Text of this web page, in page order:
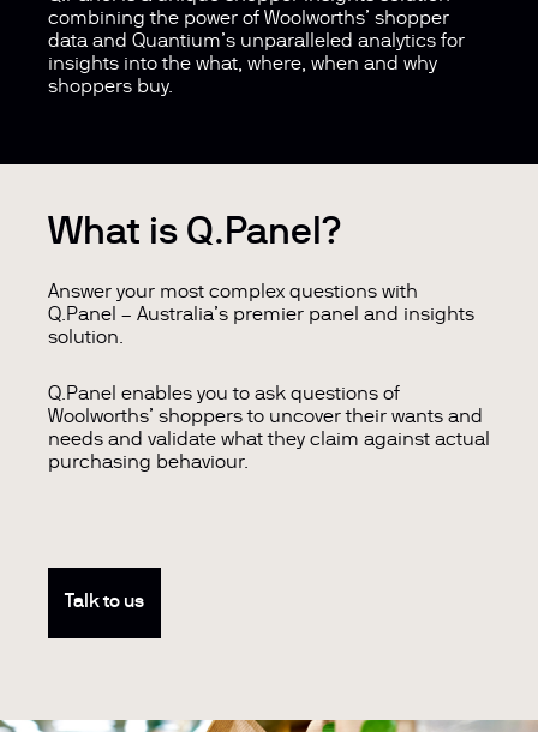
combining the power of Woolworths’ shopper
data and Quantium’s unparalleled analytics for
insights into the what, where, when and why
shoppers buy.
What is Q.Panel?
Answer your most complex questions with
Q.Panel – Australia’s premier panel and insights
solution.
Q.Panel enables you to ask questions of
Woolworths’ shoppers to uncover their wants and
needs and validate what they claim against actual
purchasing behaviour.
Talk to us